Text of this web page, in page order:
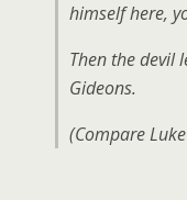
himself here,
Then the devil
Gideons.
(Compare